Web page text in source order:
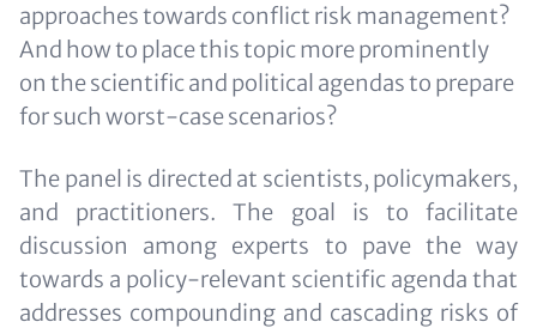
approaches towards conflict risk management?
And how to place this topic more prominently
on the scientific and political agendas to prepare
for such worst-case scenarios?
The panel is directed at scientists, policymakers,
and practitioners. The goal is to facilitate
discussion among experts to pave the way
towards a policy-relevant scientific agenda that
addresses compounding and cascading risks of